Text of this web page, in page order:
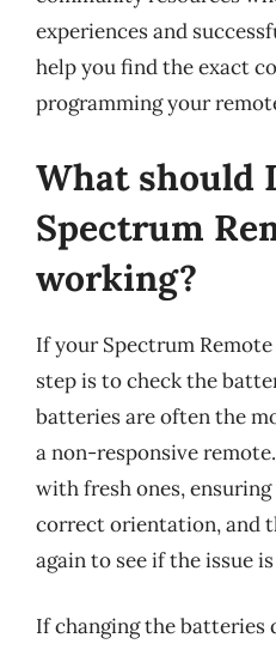
experiences and
help you find the exact
programming your
What should
Spectrum
working?
If your Spectrum
step is to check the
batteries are often the
a non-responsive
with fresh ones,
correct orientation, and
again to see if the issue
If changing the batteries